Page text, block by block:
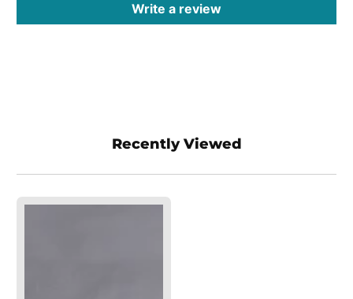
Write a review
Recently Viewed